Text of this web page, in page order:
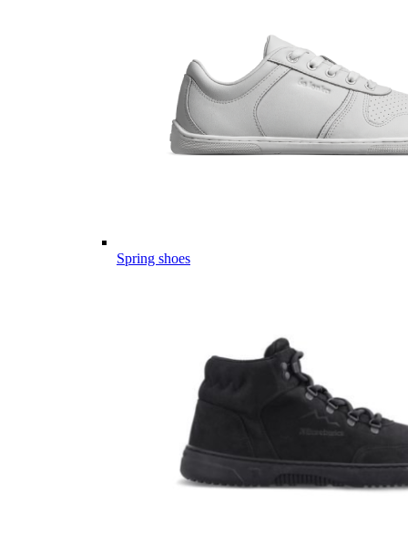
Spring shoes